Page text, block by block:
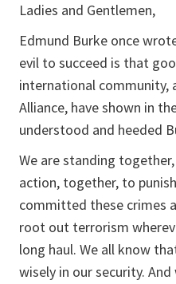
Ladies and Gentlemen,
Edmund Burke once
evil to succeed is that
international community,
Alliance, have shown in
understood and heeded
We are standing
action, together, to
committed these crimes
root out terrorism
long haul. We all know
wisely in our security.